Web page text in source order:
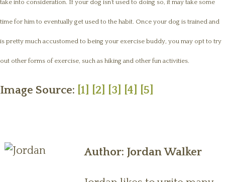
take into consideration. If your dog isn’t used to doing so, it may take some
time for him to eventually get used to the habit. Once your dog is trained and
is pretty much accustomed to being your exercise buddy, you may opt to try
out other forms of exercise, such as hiking and other fun activities.
Image Source: [1] [2] [3] [4] [5]
Author: Jordan Walker